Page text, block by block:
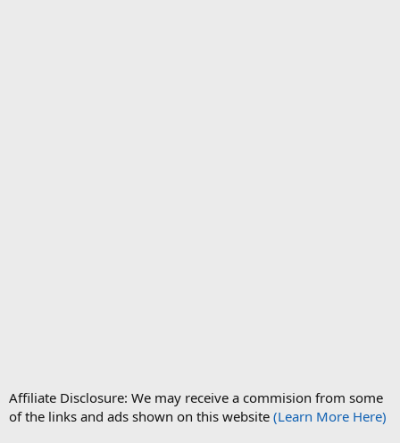
Affiliate Disclosure: We may receive a commision from some
of the links and ads shown on this website (Learn More Here)